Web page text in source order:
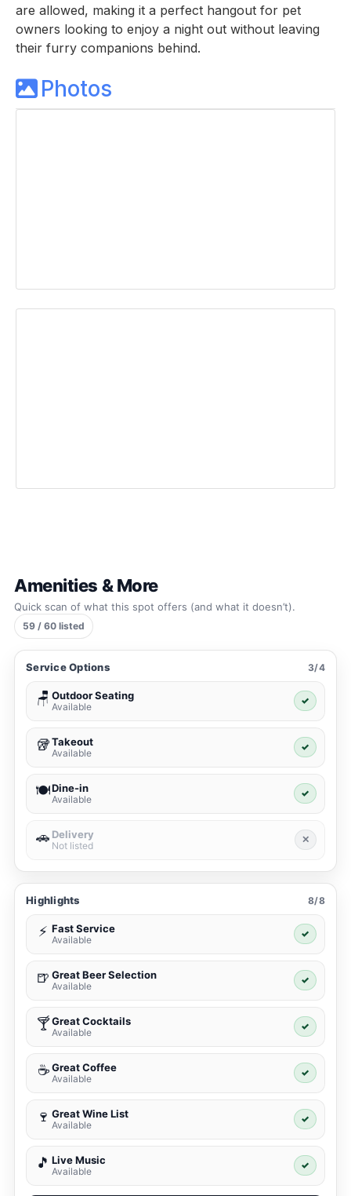
are allowed, making it a perfect hangout for pet
owners looking to enjoy a night out without leaving
their furry companions behind.
Photos
Amenities & More
Quick scan of what this spot offers (and what it doesn’t).
59 / 60 listed
Service Options 3/4
🪑 Outdoor Seating
Available
✓
🥡Takeout
Available
✓
🍽️Dine-in
Available
✓
🚗 Delivery
Not listed
✕
Highlights 8/8
⚡ Fast Service
Available
✓
🍺 Great Beer Selection
Available
✓
🍸Great Cocktails
Available
✓
☕ Great Coffee
Available
✓
🍷 Great Wine List
Available
✓
🎵 Live Music
Available
✓